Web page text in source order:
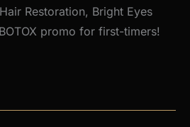
Restoration, Bright Eyes
promo for first-timers!